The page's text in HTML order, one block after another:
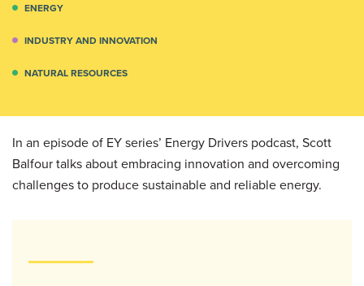
ENERGY
INDUSTRY AND INNOVATION
NATURAL RESOURCES
In an episode of EY series’ Energy Drivers podcast, Scott
Balfour talks about embracing innovation and overcoming
challenges to produce sustainable and reliable energy.